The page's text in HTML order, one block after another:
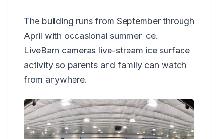
The building runs from September through
April with occasional summer ice.
LiveBarn cameras live-stream ice surface
activity so parents and family can watch
from anywhere.